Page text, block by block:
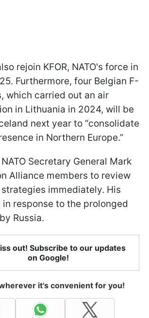
rejoin KFOR, NATO's force in
Furthermore, four Belgian F-
which carried out an air
in Lithuania in 2024, will be
next year to “consolidate
in Northern Europe.”
Secretary General Mark
Alliance members to review
immediately. His
in response to the prolonged
Russia.
out! Subscribe to our updates
on Google!
it's convenient for you!